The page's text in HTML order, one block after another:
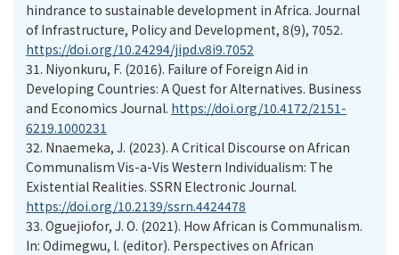
hindrance to sustainable development in Africa. Journal
of Infrastructure, Policy and Development, 8(9), 7052.
https://doi.org/10.24294/jipd.v8i9.7052
31. Niyonkuru, F. (2016). Failure of Foreign Aid in
Developing Countries: A Quest for Alternatives. Business
and Economics Journal. https://doi.org/10.4172/2151-
6219.1000231
32. Nnaemeka, J. (2023). A Critical Discourse on African
Communalism Vis-a-Vis Western Individualism: The
Existential Realities. SSRN Electronic Journal.
https://doi.org/10.2139/ssrn.4424478
33. Oguejiofor, J. O. (2021). How African is Communalism.
In: Odimegwu, I. (editor). Perspectives on African